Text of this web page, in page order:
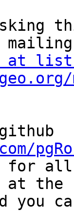
at
for all
at the